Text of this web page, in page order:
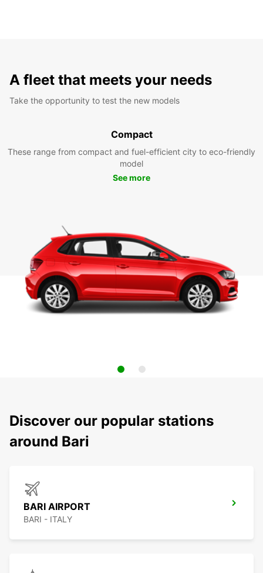
A fleet that meets your needs
Take the opportunity to test the new models
Compact
These range from compact and fuel-efficient city to eco-friendly
model
See more
Discover our popular stations
around Bari
BARI AIRPORT
BARI - ITALY